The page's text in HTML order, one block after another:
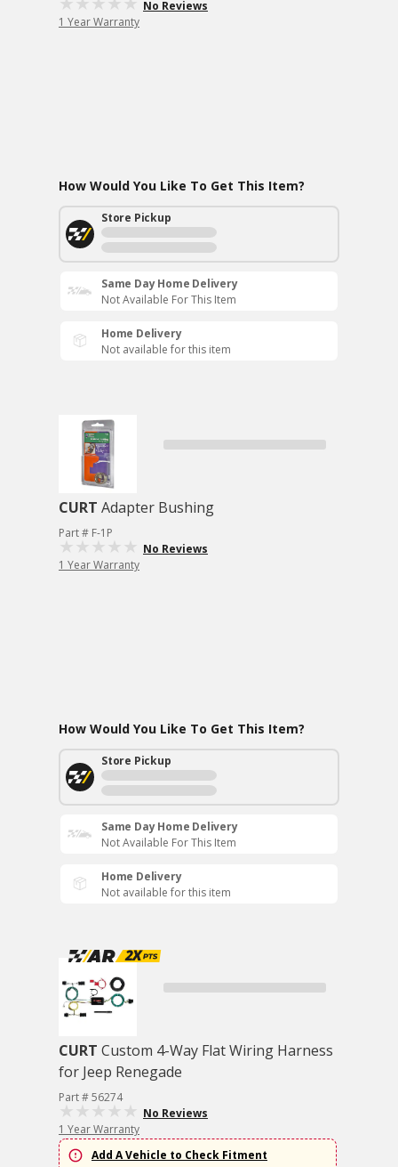
No Reviews
1 Year Warranty
How Would You Like To Get This Item?
Store Pickup
Same Day Home Delivery
Not Available For This Item
Home Delivery
Not available for this item
CURT Adapter Bushing
Part # F-1P
No Reviews
1 Year Warranty
How Would You Like To Get This Item?
Store Pickup
Same Day Home Delivery
Not Available For This Item
Home Delivery
Not available for this item
CURT Custom 4-Way Flat Wiring Harness
for Jeep Renegade
Part # 56274
No Reviews
1 Year Warranty
Add A Vehicle to Check Fitment